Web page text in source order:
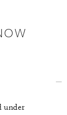
under